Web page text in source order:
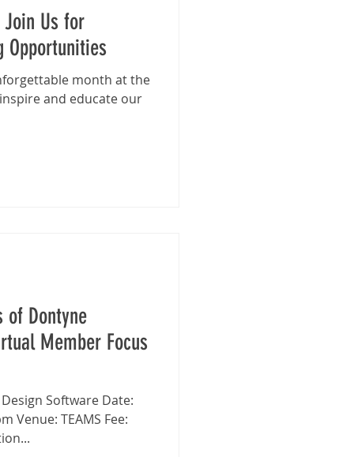
Join Us for
Opportunities
month at the
and educate our
of Dontyne
Member Focus
Venue: TEAMS Fee: